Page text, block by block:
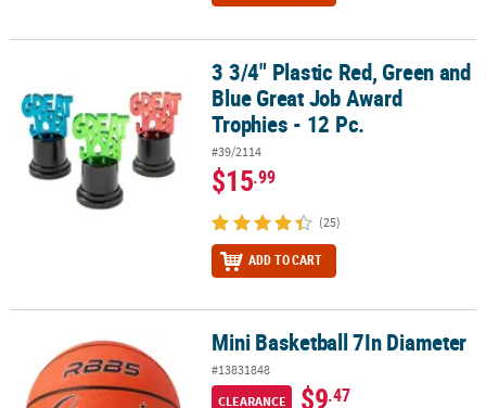
3 3/4" Plastic Red, Green and Blue Great Job Award Trophies - 12
3 3/4" Plastic Red, Green and
Blue Great Job Award
Trophies - 12 Pc.
#39/2114
$15.99
(25)
ADD TO CART
Mini Basketball 7In DiameterMini Basketball 7In Diameter
#13831848
CLEARANCE
$9.47